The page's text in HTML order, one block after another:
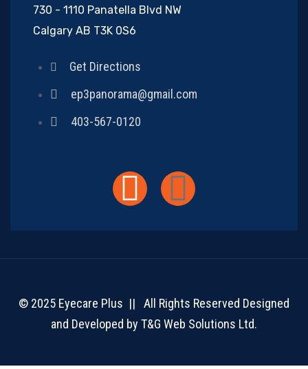
730 - 1110 Panatella Blvd NW
Calgary AB T3K 0S6
Get Directions
ep3panorama@gmail.com
403-567-0120
© 2025 Eyecare Plus || All Rights Reserved Designed
and Developed by T&G Web Solutions Ltd.